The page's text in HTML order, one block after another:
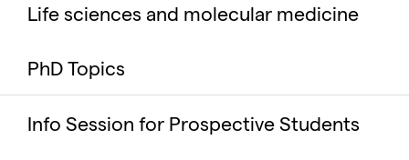
Life sciences and molecular medicine
PhD Topics
Info Session for Prospective Students